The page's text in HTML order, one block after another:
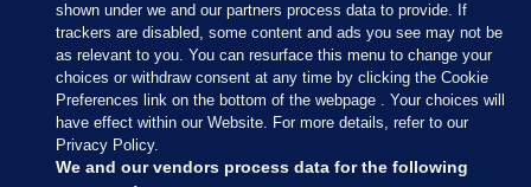
Sections
Journal Media
Our Network
shown under we and our partners process data to provide. If
trackers are disabled, some content and ads you see may not be
as relevant to you. You can resurface this menu to change your
choices or withdraw consent at any time by clicking the Cookie
Preferences link on the bottom of the webpage . Your choices will
have effect within our Website. For more details, refer to our
Privacy Policy.
We and our vendors process data for the following